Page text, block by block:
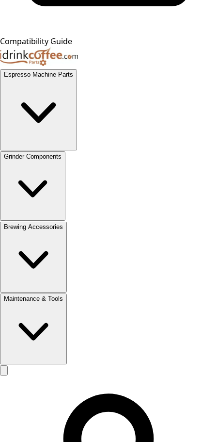
Compatibility Guide
Espresso Machine Parts
Grinder Components
Brewing Accessories
Maintenance & Tools